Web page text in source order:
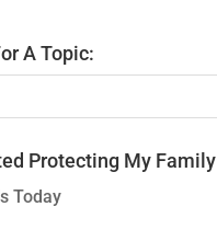
A Topic:
Protecting My Family
Today